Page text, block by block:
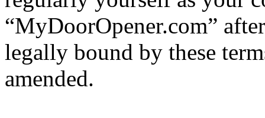
“MyDoorOpener.com”
legally bound by these
amended.